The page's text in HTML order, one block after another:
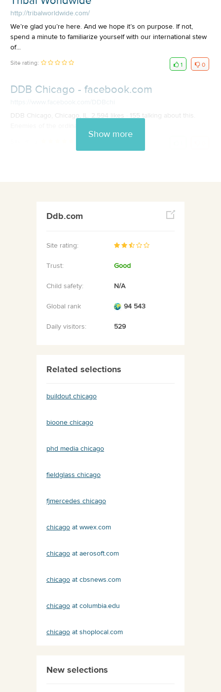
http://tribalworldwide.com/
We’re glad you’re here. And we hope it’s on purpose. If not,
spend a minute to familiarize yourself with our international stew
of...
Site rating: 1 0
DDB Chicago - facebook.com
https://www.facebook.com/DDBchi
DDB Chicago, Chicago, IL. 2,594 likes · 155 talking about this.
Show more
Ddb.com
Site rating:
Trust: Good
Child safety: N/A
Global rank 94 543
Daily visitors: 529
Related selections
buildout chicago
bioone chicago
phd media chicago
fieldglass chicago
fjmercedes chicago
chicago at wwex.com
chicago at aerosoft.com
chicago at cbsnews.com
chicago at columbia.edu
chicago at shoplocal.com
New selections